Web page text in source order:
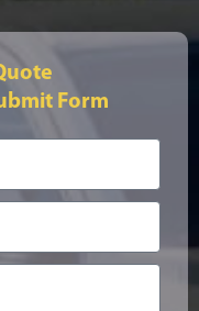
Form